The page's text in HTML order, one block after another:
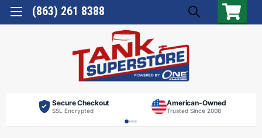
(863) 261 8388
Secure Checkout
SSL Encrypted
American-Owned
Trusted Since 2008